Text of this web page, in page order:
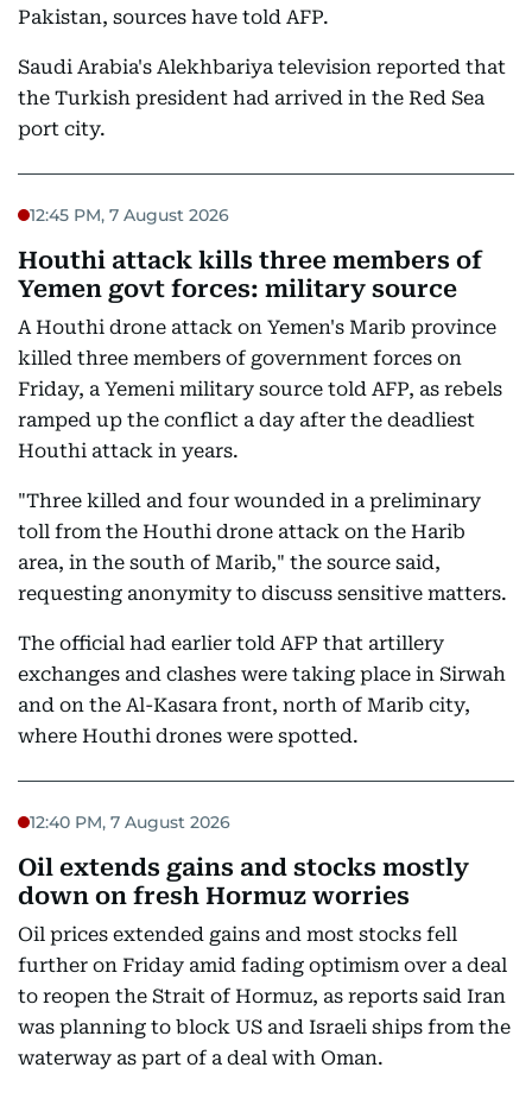
Pakistan, sources have told AFP.
Saudi Arabia's Alekhbariya television reported that
the Turkish president had arrived in the Red Sea
port city.
12:45 PM, 7 August 2026
Houthi attack kills three members of
Yemen govt forces: military source
A Houthi drone attack on Yemen's Marib province
killed three members of government forces on
Friday, a Yemeni military source told AFP, as rebels
ramped up the conflict a day after the deadliest
Houthi attack in years.
"Three killed and four wounded in a preliminary
toll from the Houthi drone attack on the Harib
area, in the south of Marib," the source said,
requesting anonymity to discuss sensitive matters.
The official had earlier told AFP that artillery
exchanges and clashes were taking place in Sirwah
and on the Al-Kasara front, north of Marib city,
where Houthi drones were spotted.
12:40 PM, 7 August 2026
Oil extends gains and stocks mostly
down on fresh Hormuz worries
Oil prices extended gains and most stocks fell
further on Friday amid fading optimism over a deal
to reopen the Strait of Hormuz, as reports said Iran
was planning to block US and Israeli ships from the
waterway as part of a deal with Oman.